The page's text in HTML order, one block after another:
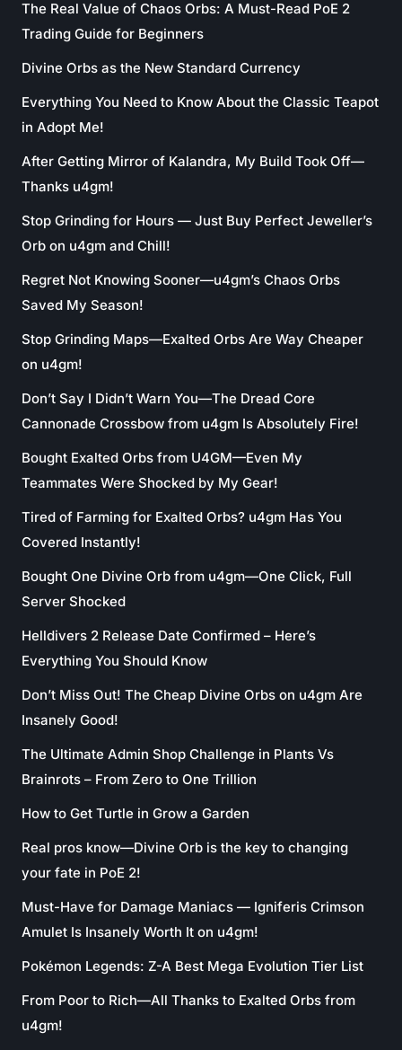
The Real Value of Chaos Orbs: A Must-Read PoE 2
Trading Guide for Beginners
Divine Orbs as the New Standard Currency
Everything You Need to Know About the Classic Teapot
in Adopt Me!
After Getting Mirror of Kalandra, My Build Took Off—
Thanks u4gm!
Stop Grinding for Hours — Just Buy Perfect Jeweller’s
Orb on u4gm and Chill!
Regret Not Knowing Sooner—u4gm’s Chaos Orbs
Saved My Season!
Stop Grinding Maps—Exalted Orbs Are Way Cheaper
on u4gm!
Don’t Say I Didn’t Warn You—The Dread Core
Cannonade Crossbow from u4gm Is Absolutely Fire!
Bought Exalted Orbs from U4GM—Even My
Teammates Were Shocked by My Gear!
Tired of Farming for Exalted Orbs? u4gm Has You
Covered Instantly!
Bought One Divine Orb from u4gm—One Click, Full
Server Shocked
Helldivers 2 Release Date Confirmed – Here’s
Everything You Should Know
Don’t Miss Out! The Cheap Divine Orbs on u4gm Are
Insanely Good!
The Ultimate Admin Shop Challenge in Plants Vs
Brainrots – From Zero to One Trillion
How to Get Turtle in Grow a Garden
Real pros know—Divine Orb is the key to changing
your fate in PoE 2!
Must-Have for Damage Maniacs — Igniferis Crimson
Amulet Is Insanely Worth It on u4gm!
Pokémon Legends: Z-A Best Mega Evolution Tier List
From Poor to Rich—All Thanks to Exalted Orbs from
u4gm!